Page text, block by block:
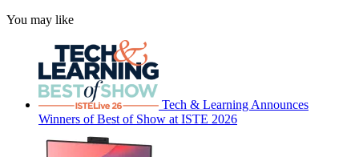
You may like
Tech & Learning Announces
Winners of Best of Show at ISTE 2026